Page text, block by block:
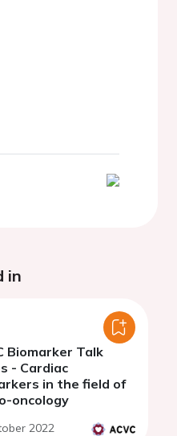
in
Biomarker Talk
- Cardiac
in the field of
oncology
2022